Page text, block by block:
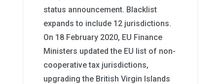
status announcement. Blacklist
expands to include 12 jurisdictions.
On 18 February 2020, EU Finance
Ministers updated the EU list of non-
cooperative tax jurisdictions,
upgrading the British Virgin Islands